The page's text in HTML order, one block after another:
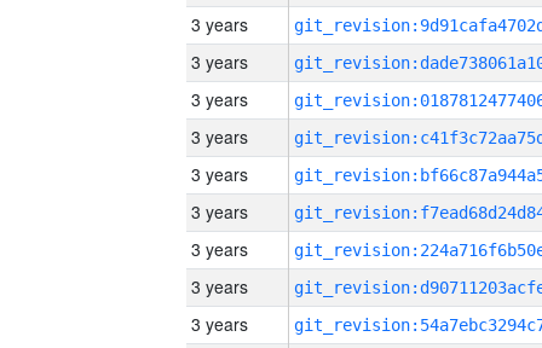
3 years
3 years
3 years
3 years
3 years
3 years
3 years
3 years
3 years